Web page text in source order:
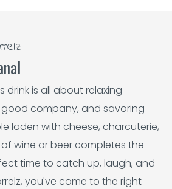
drink is all about relaxing
company, and savoring
laden with cheese, charcuterie,
wine or beer completes the
time to catch up, laugh, and
you've come to the right